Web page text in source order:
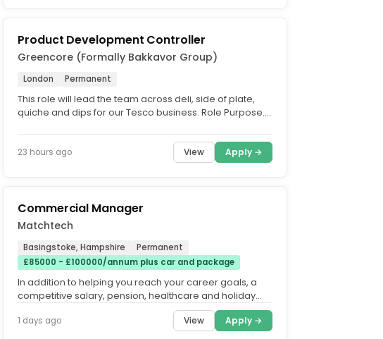
Product Development Controller
Greencore (Formally Bakkavor Group)
London Permanent
This role will lead the team across deli, side of plate,
quiche and dips for our Tesco business. Role Purpose.
23 hours ago View Apply →
Commercial Manager
Matchtech
Basingstoke, Hampshire
Permanent
£85000 - £100000/annum plus car and package
In addition to helping you reach your career goals, a
competitive salary, pension, healthcare and holiday
1 days ago View Apply →